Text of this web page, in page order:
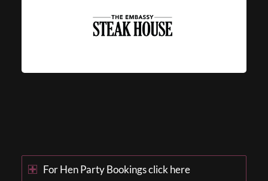
For Hen Party Bookings click here